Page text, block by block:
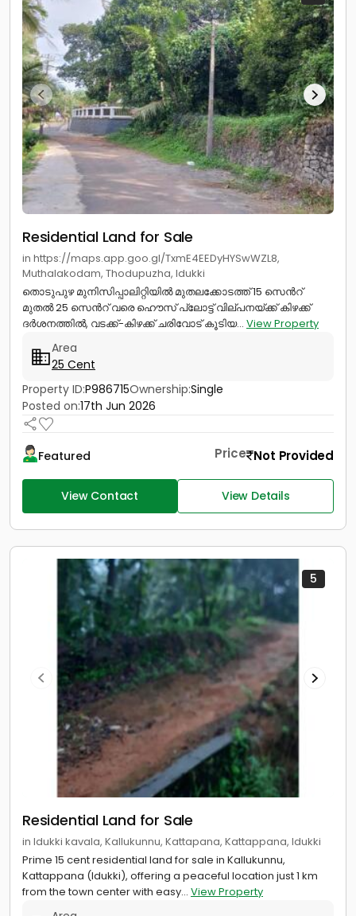
Residential Land for Sale
in https://maps.app.goo.gl/TxmE4EEDyHYSwWZL8,
Muthalakodam, Thodupuzha, Idukki
തൊടുപുഴ മുനിസിപ്പാലിറ്റിയിൽ മുതലക്കോടത്ത് 15 സെൻറ്
മുതൽ 25 സെൻറ് വരെ ഹൌസ് പ്ലോട്ട് വില്പനയ്ക്ക് കിഴക്ക്
ദർശനത്തിൽ, വടക്ക്-കിഴക്ക് ചരിവോട് കൂടിയ... View Property
Area
25 Cent
Property ID:P986715Ownership:Single
Posted on:17th Jun 2026
Featured Price Not Provided
View Contact View Details
5
Residential Land for Sale
in Idukki kavala, Kallukunnu, Kattapana, Kattappana, Idukki
Prime 15 cent residential land for sale in Kallukunnu,
Kattappana (Idukki), offering a peaceful location just 1 km
from the town center with easy... View Property